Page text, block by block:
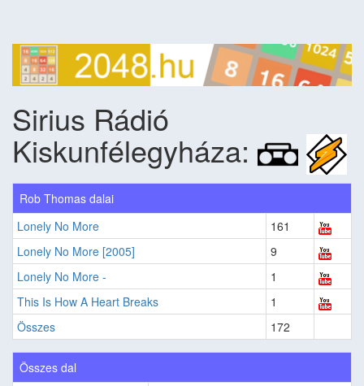
Sirius Rádió
Kiskunfélegyháza:
Rob Thomas dalai
Lonely No More
161
Lonely No More [2005]
9
Lonely No More -
1
This Is How A Heart Breaks
1
Összes
172
Összes dal